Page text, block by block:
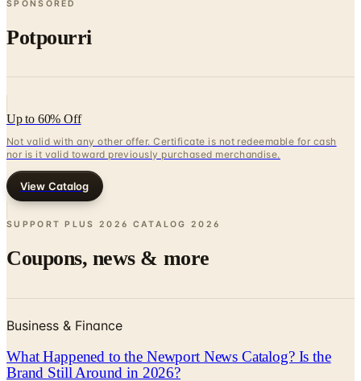
Up to 60% Off
nor is it valid toward previously purchased merchandise.
View Catalog
SUPPORT PLUS 2026 CATALOG
Coupons, news & more
What Happened to the Newport News Catalog? Is the
Brand Still Around in 2026?
The Newport News print catalog has been quiet for